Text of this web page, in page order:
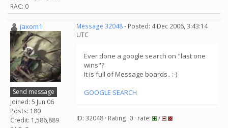
RAC: 0
jaxom1
Send message
Joined: 5 Jun 06
Posts: 180
Credit: 1,586,889
Message 32048- Posted: 4 Dec 2006, 3:43:14
UTC
Ever done a google search on "last one
wins"?
It is full of Message boards.. :-)
GOOGLE SEARCH
ID: 32048 · Rating: 0 · rate: /